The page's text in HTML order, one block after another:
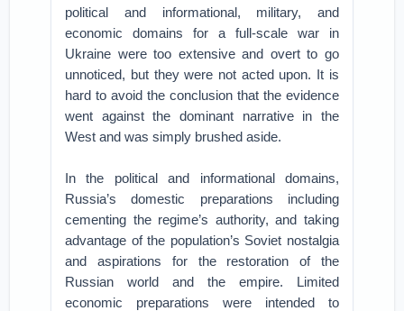
political and informational, military, and
economic domains for a full-scale war in
Ukraine were too extensive and overt to go
unnoticed, but they were not acted upon. It is
hard to avoid the conclusion that the evidence
went against the dominant narrative in the
West and was simply brushed aside.
In the political and informational domains,
Russia’s domestic preparations including
cementing the regime’s authority, and taking
advantage of the population’s Soviet nostalgia
and aspirations for the restoration of the
Russian world and the empire. Limited
economic preparations were intended to